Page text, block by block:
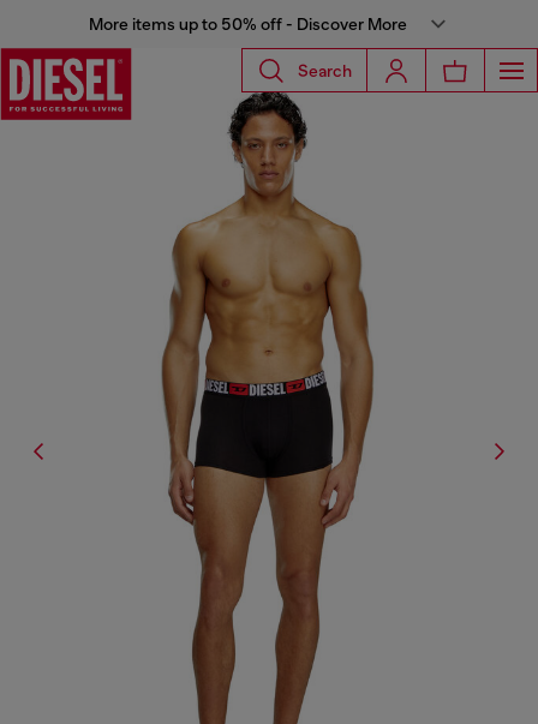
More items up to 50% off - Discover More
Search